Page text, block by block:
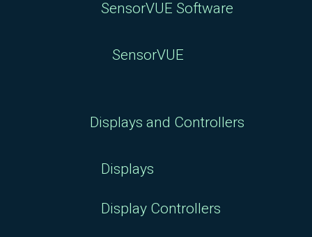
SensorVUE Software
SensorVUE
Displays and Controllers
Displays
Display Controllers